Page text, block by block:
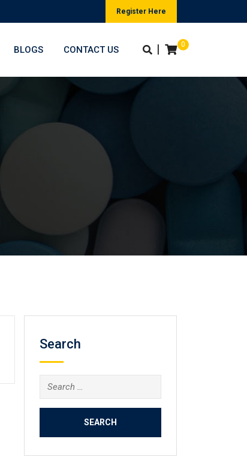
Register Here
0
|
BLOGS CONTACT US
Search
Search
for: